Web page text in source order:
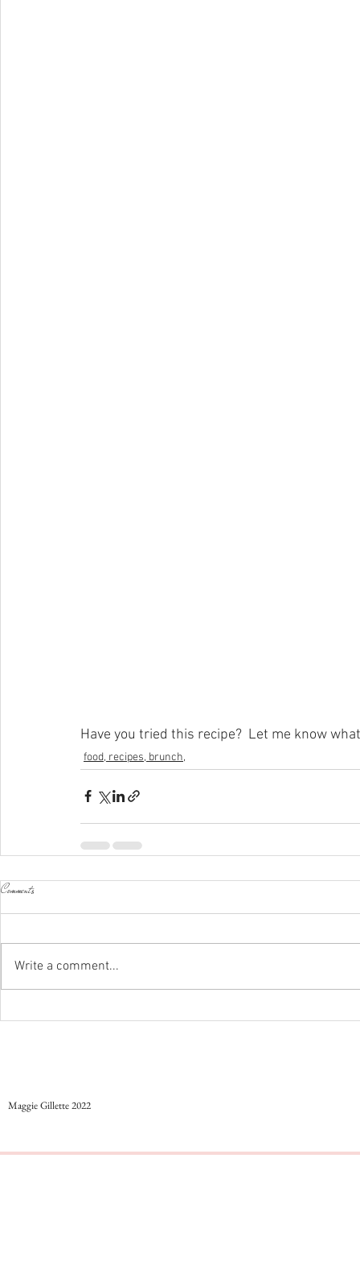
Have you tried this recipe?  Let me know
food, recipes, brunch,
Comments
Write a comment...
Maggie Gillette 2022